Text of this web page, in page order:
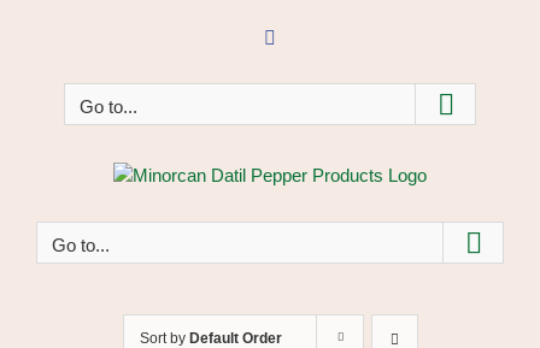
Facebook
Go to...
Go to...
Sort by Default Order